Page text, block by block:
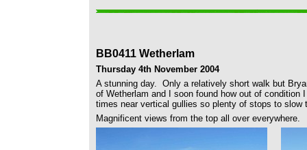
BB0411 Wetherlam
Thursday 4th November 2004
A stunning day. Only a relatively short walk but
of Wetherlam and I soon found how out of
times near vertical gullies so plenty of stops to slow
Magnificent views from the top all over everywhere.